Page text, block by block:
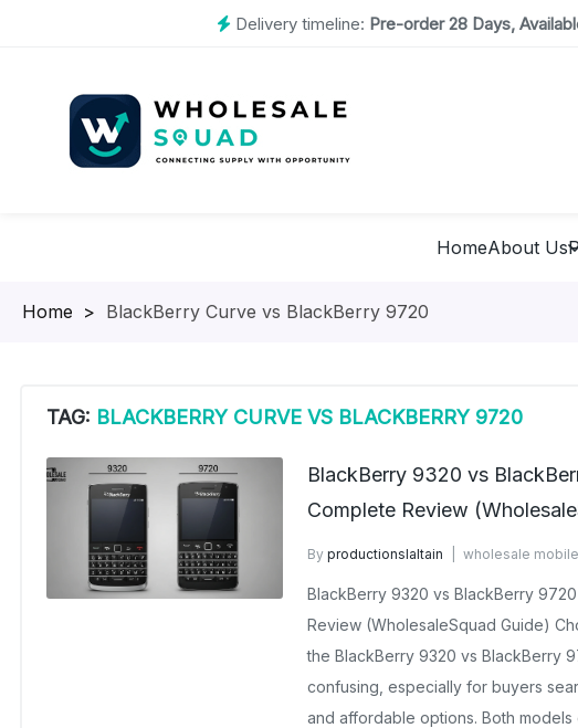
Delivery timeline: Pre-order 28 Days,
HomeAbout Us
Homepage
> BlackBerry Curve vs BlackBerry 9720
TAG: BLACKBERRY CURVE VS BLACKBERRY 9720
BlackBerry 9320 vs
Complete Review
By productionslaltain
wholesale
BlackBerry 9320 vs BlackBerry
Review (WholesaleSquad Guide)
the BlackBerry 9320 vs BlackBerry
confusing, especially for buyers
and affordable options. Both models